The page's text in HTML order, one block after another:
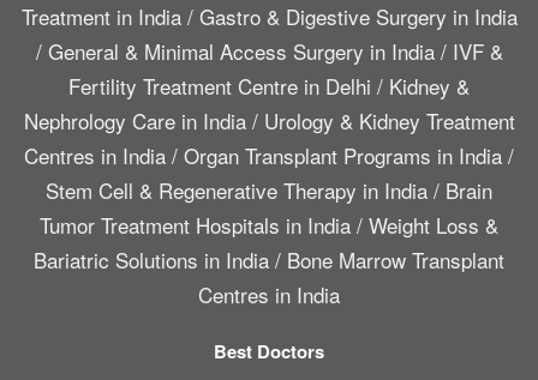
Treatment in India/ Gastro & Digestive Surgery in India
/ General & Minimal Access Surgery in India/ IVF &
Fertility Treatment Centre in Delhi / Kidney &
Nephrology Care in India/ Urology & Kidney Treatment
Centres in India / Organ Transplant Programs in India /
Stem Cell & Regenerative Therapy in India / Brain
Tumor Treatment Hospitals in India / Weight Loss &
Bariatric Solutions in India / Bone Marrow Transplant
Centres in India
Best Doctors